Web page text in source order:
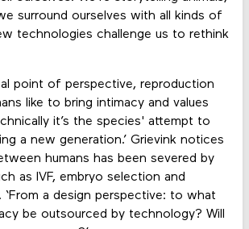
surround ourselves with all kinds of
technologies challenge us to rethink
point of perspective, reproduction
like to bring intimacy and values
it’s the species' attempt to
a new generation.’ Grievink notices
humans has been severed by
as IVF, embryo selection and
‘From a design perspective: to what
be outsourced by technology? Will